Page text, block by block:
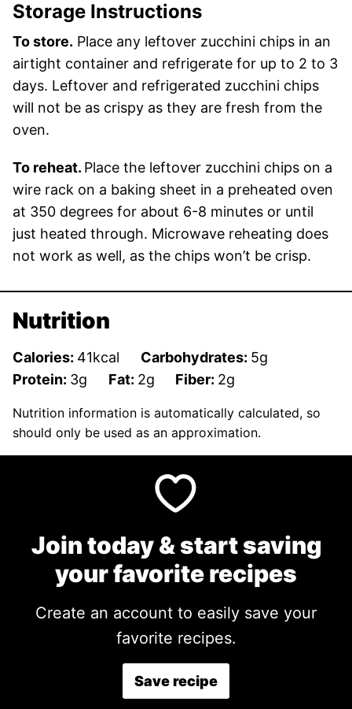
Storage Instructions
To store. Place any leftover zucchini chips in an
airtight container and refrigerate for up to 2 to 3
days. Leftover and refrigerated zucchini chips
will not be as crispy as they are fresh from the
oven.
To reheat. Place the leftover zucchini chips on a
wire rack on a baking sheet in a preheated oven
at 350 degrees for about 6-8 minutes or until
just heated through. Microwave reheating does
not work as well, as the chips won’t be crisp.
Nutrition
Calories: 41kcal Carbohydrates: 5g
Protein: 3g Fat: 2g Fiber: 2g
Nutrition information is automatically calculated, so
should only be used as an approximation.
Join today & start saving
your favorite recipes
Create an account to easily save your
favorite recipes.
Save recipe